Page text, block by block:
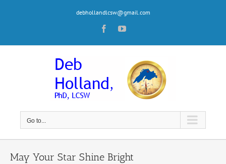
debhollandlcsw@gmail.com
FacebookYouTube
Go to...
May Your Star Shine Bright